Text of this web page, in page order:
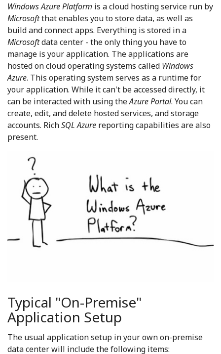
Windows Azure Platform is a cloud hosting service run by
Microsoftthat enables you to store data, as well as
build and connect apps. Everything is stored in a
Microsoftdata center - the only thing you have to
manage is your application. The applications are
hosted on cloud operating systems called Windows
Azure. This operating system serves as a runtime for
your application. While it can't be accessed directly, it
can be interacted with using theAzure Portal. You can
create, edit, and delete hosted services, and storage
accounts. RichSQL Azure reporting capabilities are also
present.
Typical "On-Premise"
Application Setup
The usual application setup in your own on-premise
data center will include the following items: